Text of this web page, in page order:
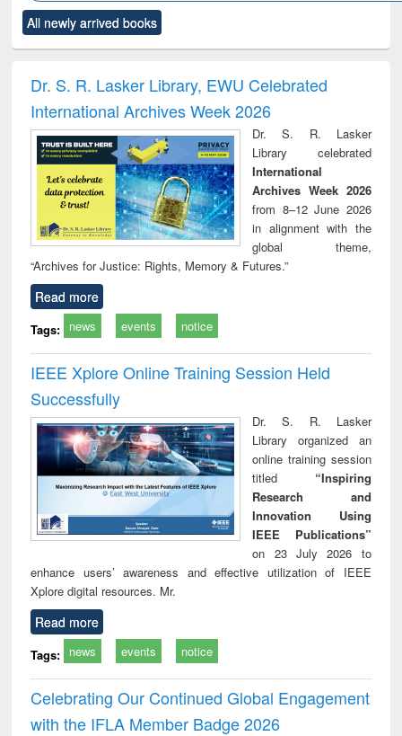
to see
content):
Title (Click to see
original content):
and report writing
: a practical
approach to
business &
technical
communication
treatment and
reuse
All newly arrived books
Dr. S. R. Lasker Library, EWU Celebrated
International Archives Week 2026
Dr. S. R. Lasker
Library celebrated
International
Archives Week 2026
from 8–12 June 2026
in alignment with the
global theme,
“Archives for Justice: Rights, Memory & Futures.”
Read more
Tags: news events notice
IEEE Xplore Online Training Session Held
Successfully
Dr. S. R. Lasker
Library organized an
online training session
titled “Inspiring
Research and
Innovation Using
IEEE Publications”
on 23 July 2026 to
enhance users’ awareness and effective utilization of IEEE
Xplore digital resources. Mr.
Read more
Tags: news events notice
Celebrating Our Continued Global Engagement
with the IFLA Member Badge 2026